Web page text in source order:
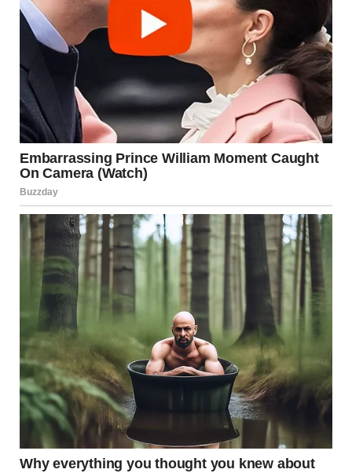
The Invitation That Sparked
Something New
It came casually. A message from someone she had
recently met through mutual friends. An invitation to a
private rooftop gathering in the city.
Not crowded. Not chaotic. Just a small group, a pool
overlooking the skyline, and an atmosphere that promised
something out of the ordinary.
For most people, it might have been just another event.
For her, it felt like a decision point.
The Psychology of Taking
Risks